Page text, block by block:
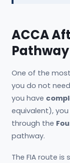
ACCA
Pathway
One of the
you do not
you have
equivalent),
through the
pathway.
The FIA route